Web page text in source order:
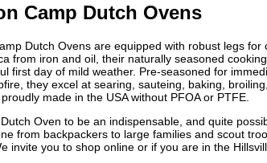
Camp Dutch Ovens
Dutch Ovens are equipped with robust legs
from iron and oil, their naturally seasoned
first day of mild weather. Pre-seasoned for
they excel at searing, sauteing, baking,
made in the USA without PFOA or PTFE.
Oven to be an indispensable, and quite
from backpackers to large families and scout
invite you to shop online or if you are in the